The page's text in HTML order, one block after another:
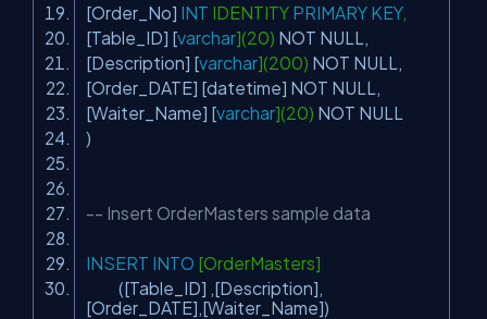
[Order_No] INT IDENTITY PRIMARY KEY,
[Table_ID] [varchar](20) NOT NULL,
[Description] [varchar](200) NOT NULL,
[Order_DATE] [datetime] NOT NULL,
[Waiter_Name] [varchar](20) NOT NULL
)
-- Insert OrderMasters sample data
INSERT INTO [OrderMasters]
([Table_ID] ,[Description],
[Order_DATE],[Waiter_Name])